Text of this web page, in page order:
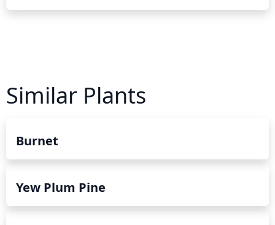
Similar Plants
Burnet
Yew Plum Pine